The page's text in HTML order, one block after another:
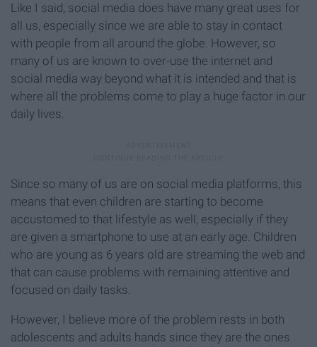
Like I said, social media does have many great uses for
all us, especially since we are able to stay in contact
with people from all around the globe. However, so
many of us are known to over-use the internet and
social media way beyond what it is intended and that is
where all the problems come to play a huge factor in our
daily lives.
Since so many of us are on social media platforms, this
means that even children are starting to become
accustomed to that lifestyle as well, especially if they
are given a smartphone to use at an early age. Children
who are young as 6 years old are streaming the web and
that can cause problems with remaining attentive and
focused on daily tasks.
However, I believe more of the problem rests in both
adolescents and adults hands since they are the ones